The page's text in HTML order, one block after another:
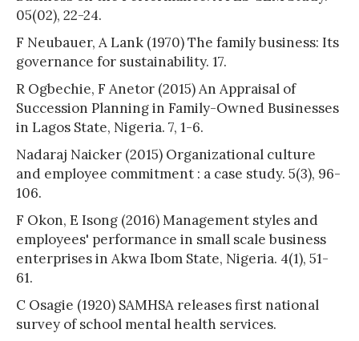
05(02), 22-24.
F Neubauer, A Lank (1970) The family business: Its
governance for sustainability. 17.
R Ogbechie, F Anetor (2015) An Appraisal of
Succession Planning in Family-Owned Businesses
in Lagos State, Nigeria. 7, 1-6.
Nadaraj Naicker (2015) Organizational culture
and employee commitment : a case study. 5(3), 96-
106.
F Okon, E Isong (2016) Management styles and
employees' performance in small scale business
enterprises in Akwa Ibom State, Nigeria. 4(1), 51-
61.
C Osagie (1920) SAMHSA releases first national
survey of school mental health services.